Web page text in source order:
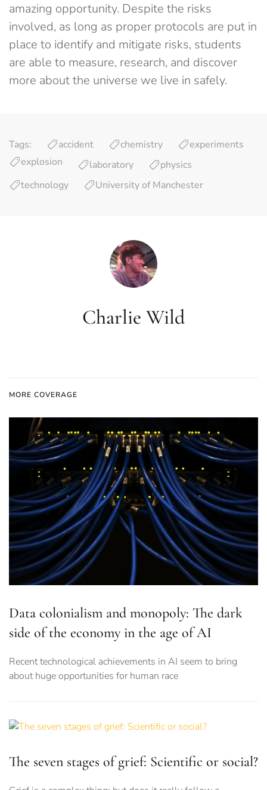
amazing opportunity. Despite the risks
involved, as long as proper protocols are put in
place to identify and mitigate risks, students
are able to measure, research, and discover
more about the universe we live in safely.
Tags: accident chemistry
experiments
explosion
laboratory
physics
technology
University of Manchester
Charlie Wild
MORE COVERAGE
Data colonialism and monopoly: The dark
side of the economy in the age of AI
Recent technological achievements in AI seem to bring
about huge opportunities for human race
The seven stages of grief: Scientific or social?